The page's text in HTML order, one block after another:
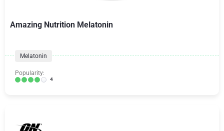
Amazing Nutrition Melatonin
Melatonin
Popularity:
4